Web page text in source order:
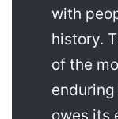
with
history.
of the